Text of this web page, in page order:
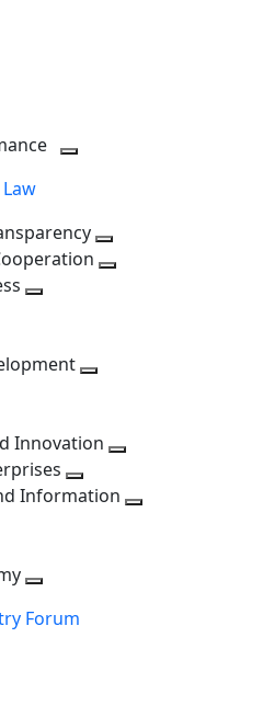
level
level
Innovation
next
Toggle
Information
next
Forum